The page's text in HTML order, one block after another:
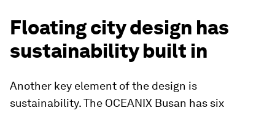
Floating city design has
sustainability built in
Another key element of the design is
sustainability. The OCEANIX Busan has six